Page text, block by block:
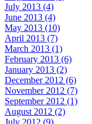
July 2013 (4)
June 2013 (4)
May 2013 (10)
April 2013 (7)
March 2013 (1)
February 2013 (6)
January 2013 (2)
December 2012 (6)
November 2012 (7)
September 2012 (1)
August 2012 (2)
July 2012 (9)